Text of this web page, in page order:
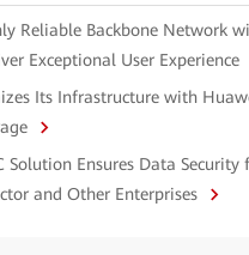
Reliable Backbone Network
Exceptional User Experience
Its Infrastructure with
Solution Ensures Data Security
and Other Enterprises